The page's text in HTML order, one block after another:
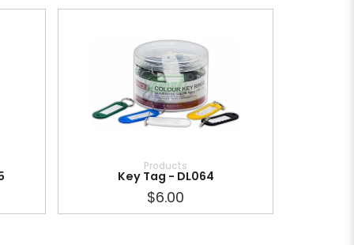
Products
Key Tag - DL064
$6.00